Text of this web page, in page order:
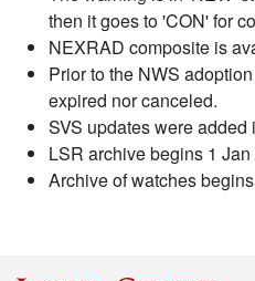
then it goes to 'CON' for
NEXRAD composite is
Prior to the NWS
expired nor canceled.
SVS updates were added
LSR archive begins 1 Jan
Archive of watches